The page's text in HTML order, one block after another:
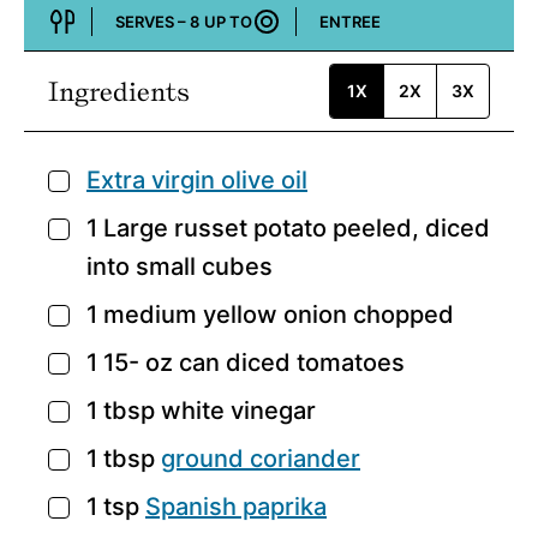
SERVES –8 UP TO
Course:
ENTREE
Ingredients 1X 2X 3X
▢
Extra virgin olive oil
▢
1 Large russet potato peeled, diced
into small cubes
▢
1 medium yellow onion chopped
▢
1 15- oz can diced tomatoes
▢
1 tbsp white vinegar
▢
1 tbsp ground coriander
▢
1 tsp Spanish paprika